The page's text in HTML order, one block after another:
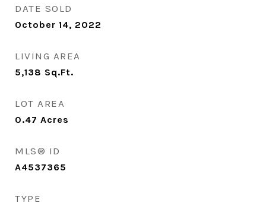
DATE SOLD
October 14, 2022
LIVING AREA
5,138 Sq.Ft.
LOT AREA
0.47 Acres
MLS® ID
A4537365
TYPE